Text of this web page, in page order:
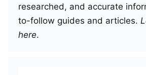
researched, and accurate
to-follow guides and articles.
here.